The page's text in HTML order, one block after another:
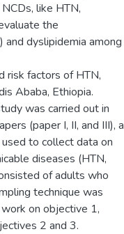
like HTN,
the
dyslipidemia among
risk factors of HTN,
Ababa, Ethiopia.
was carried out in
(paper I, II, and III), a
to collect data on
diseases (HTN,
of adults who
technique was
on objective 1,
2 and 3.